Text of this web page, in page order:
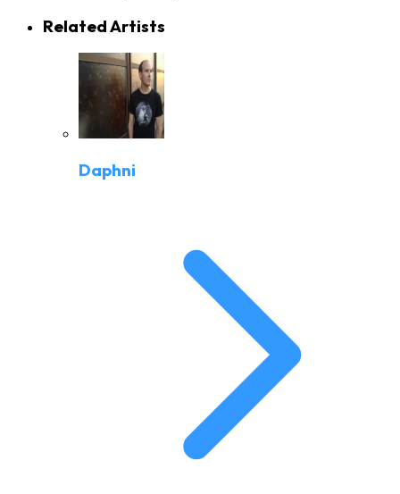
Related Artists
Daphni